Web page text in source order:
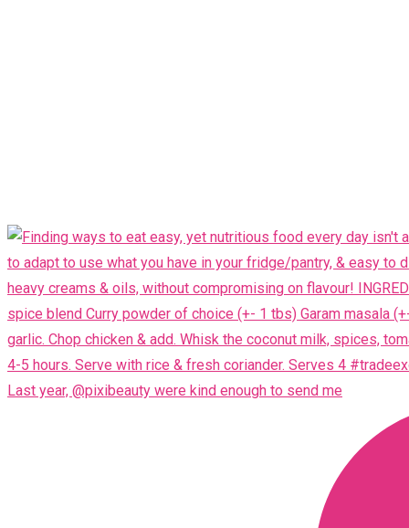
Last year, @pixibeauty were kind enough to send me